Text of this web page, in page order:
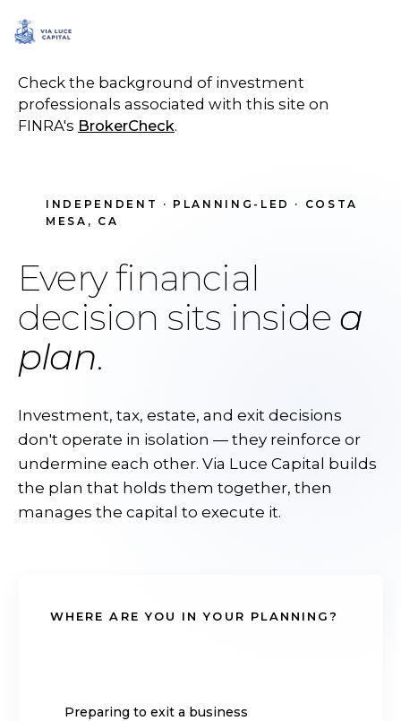
Check the background of investment
professionals associated with this site on
FINRA's BrokerCheck.
INDEPENDENT · PLANNING-LED · COSTA
MESA, CA
Every financial
decision sits inside a
plan.
Investment, tax, estate, and exit decisions
don't operate in isolation — they reinforce or
undermine each other. Via Luce Capital builds
the plan that holds them together, then
manages the capital to execute it.
WHERE ARE YOU IN YOUR PLANNING?
Preparing to exit a business